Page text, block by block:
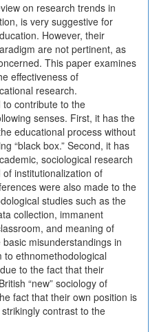
on research trends in
is very suggestive for
However, their
are not pertinent, as
This paper examines
effectiveness of
research.
contribute to the
senses. First, it has the
educational process without
“black box.” Second, it has
sociological research
institutionalization of
were also made to the
studies such as the
collection, immanent
and meaning of
misunderstandings in
to ethnomethodological
to the fact that their
“new” sociology of
fact that their own position is
contrast to the